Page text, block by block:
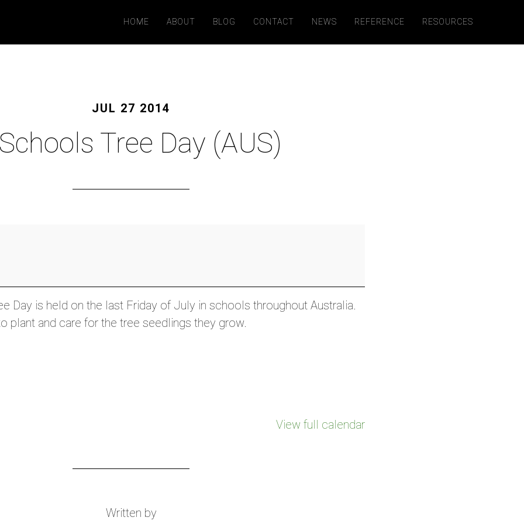
HOME ABOUT BLOG CONTACT NEWS REFERENCE RESOURCES
JUL 27 2014
Tree Day (AUS)
Day is held on the last Friday of July in schools throughout Australia.
plant and care for the tree seedlings they grow.
View full calendar
Written by